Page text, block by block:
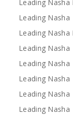
Leading Nasha
Leading
Leading
Leading
Leading
Leading
Leading
Leading